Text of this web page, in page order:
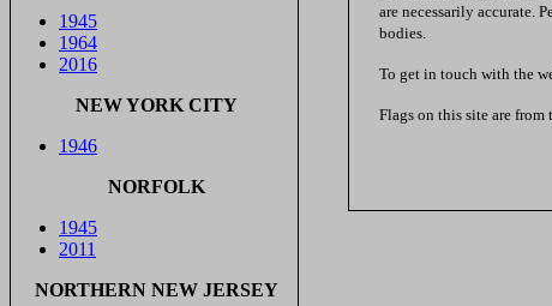
1945
1964
2016
NEW YORK CITY
1946
NORFOLK
1945
2011
NORTHERN NEW JERSEY
are necessarily accurate.
bodies.
To get in touch with the
Flags on this site are from